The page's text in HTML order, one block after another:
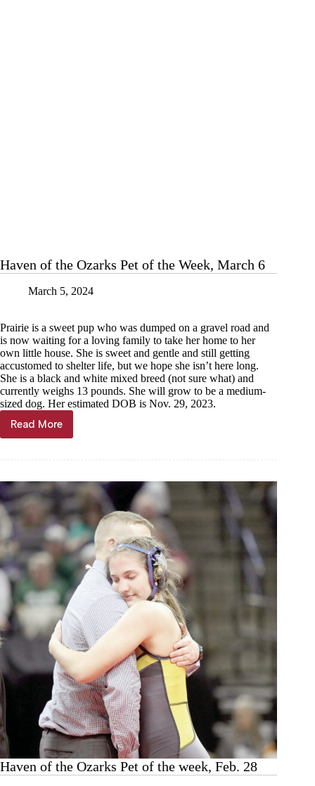
Haven of the Ozarks Pet of the Week, March 6
March 5, 2024
Prairie is a sweet pup who was dumped on a gravel road and
is now waiting for a loving family to take her home to her
own little house. She is sweet and gentle and still getting
accustomed to shelter life, but we hope she isn’t here long.
She is a black and white mixed breed (not sure what) and
currently weighs 13 pounds. She will grow to be a medium-
sized dog. Her estimated DOB is Nov. 29, 2023.
Read More
Haven
of
Pet
of
the
Week,
March
6
Haven of the Ozarks Pet of the week, Feb. 28